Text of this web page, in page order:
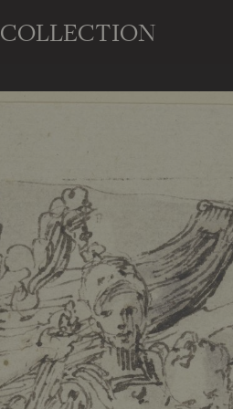
COLLECTION